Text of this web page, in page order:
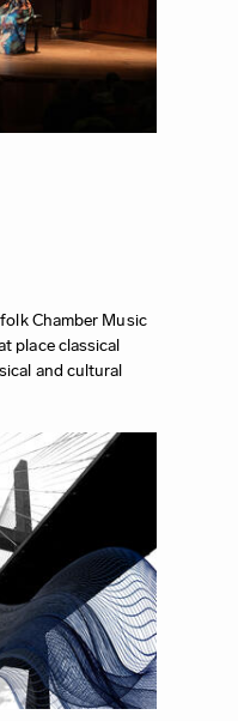
Chamber Music
place classical
and cultural